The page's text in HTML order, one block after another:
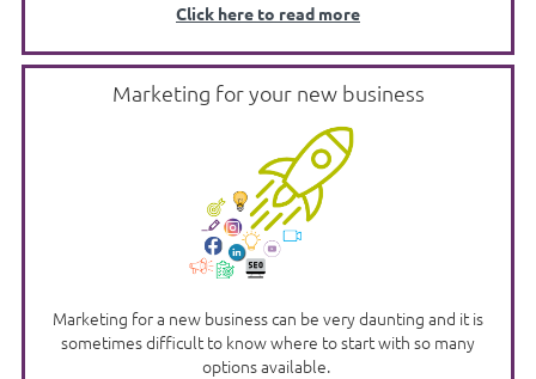
Click here to read more
Marketing for your new business
Marketing for a new business can be very daunting and it is
sometimes difficult to know where to start with so many
options available.